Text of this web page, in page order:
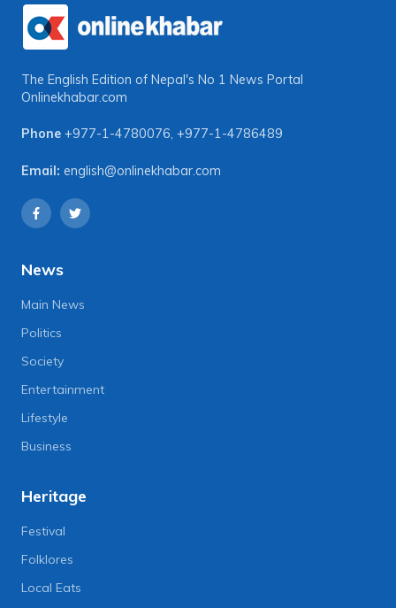
The English Edition of Nepal's No 1 News Portal
Onlinekhabar.com
Phone +977-1-4780076, +977-1-4786489
Email: english@onlinekhabar.com
News
Main News
Politics
Society
Entertainment
Lifestyle
Business
Heritage
Festival
Folklores
Local Eats